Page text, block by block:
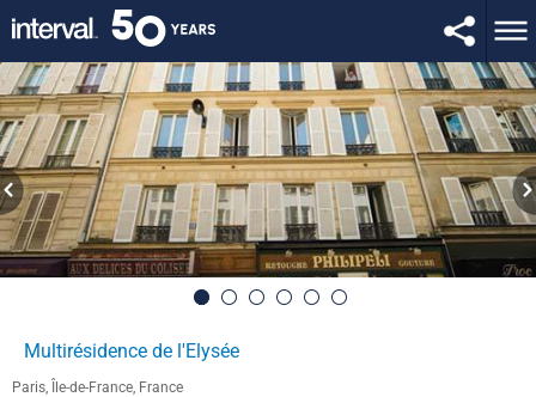
Multirésidence de l'Elysée
Paris, Île-de-France, France